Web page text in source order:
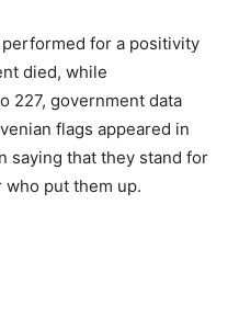
for a positivity
died, while
227, government data
flags appeared in
saying that they stand for
who put them up.